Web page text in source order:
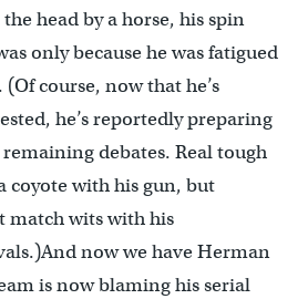
head by a horse, his spin
only because he was fatigued
course, now that he’s
he’s reportedly preparing
debates. Real tough
coyote with his gun, but
match wits with his
now we have Herman
is now blaming his serial